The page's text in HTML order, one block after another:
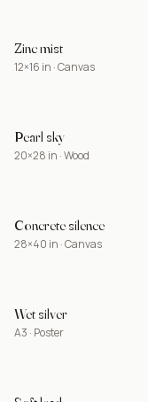
BEST
Zinc mist
12×16 in · Canvas
NEW
Pearl sky
20×28 in · Wood
Concrete silence
28×40 in · Canvas
Wet silver
A3 · Poster